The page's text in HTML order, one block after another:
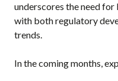
underscores the need for
with both regulatory
trends.
In the coming months,